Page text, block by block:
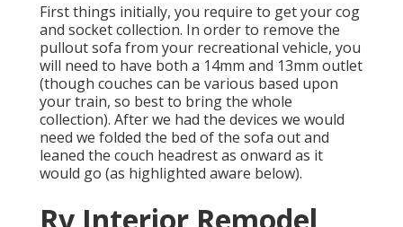
First things initially, you require to get your cog
and socket collection. In order to remove the
pullout sofa from your recreational vehicle, you
will need to have both a 14mm and 13mm outlet
(though couches can be various based upon
your train, so best to bring the whole
collection). After we had the devices we would
need we folded the bed of the sofa out and
leaned the couch headrest as onward as it
would go (as highlighted aware below).
Rv Interior Remodel